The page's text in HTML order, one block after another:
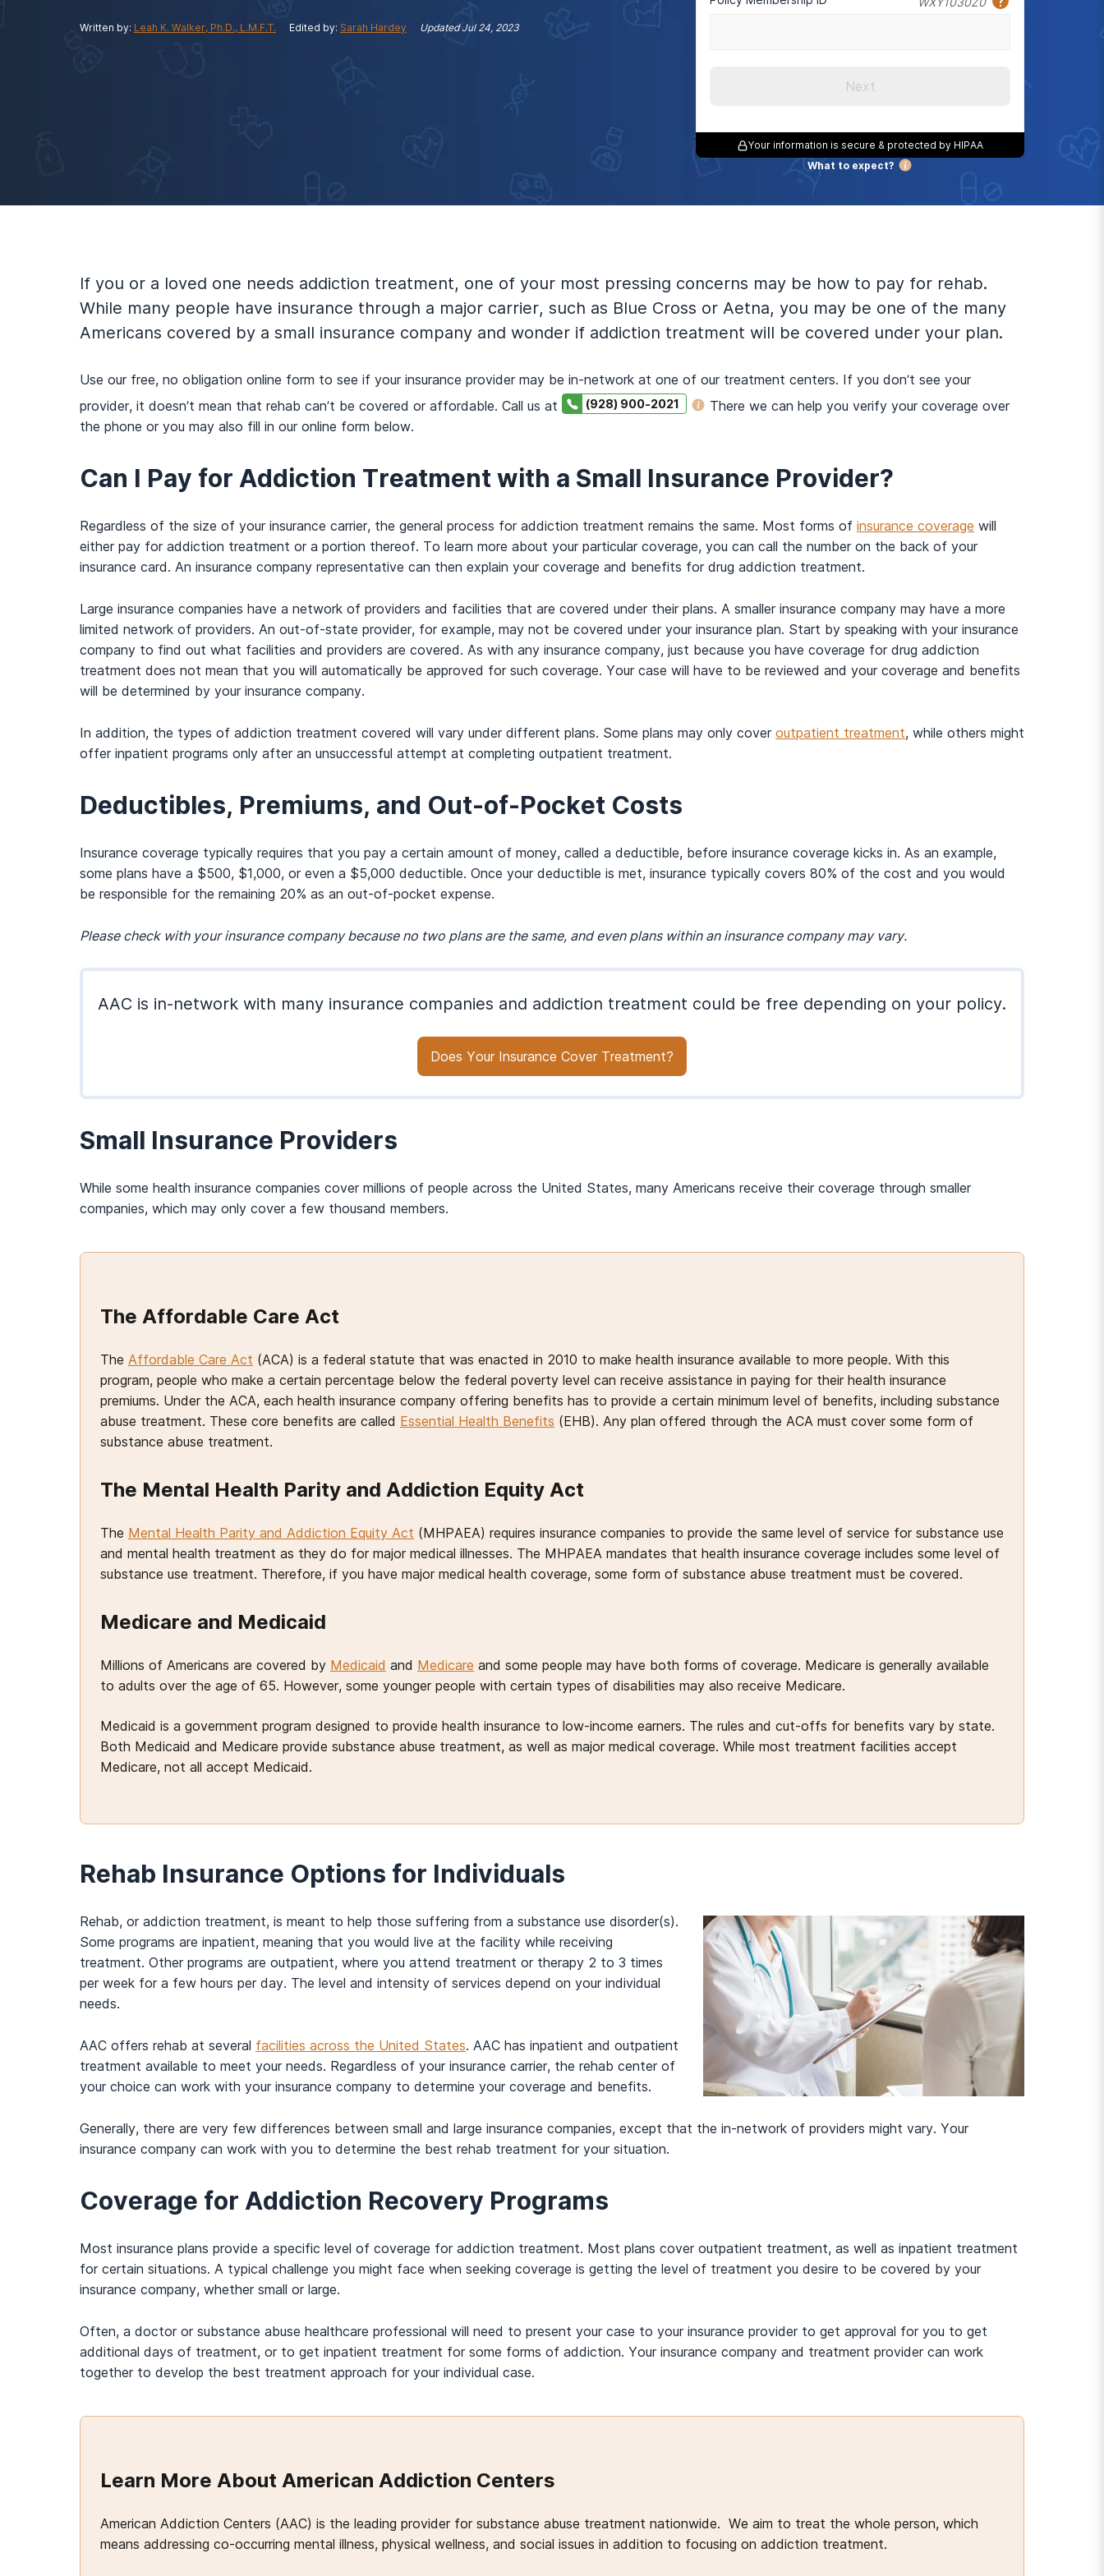
Written by: Leah K. Walker, Ph.D., L.M.F.T. Edited by: Sarah Hardey UpdatedJul 24, 2023
Next
Your information is secure & protected by HIPAA
What to expect?
If you or a loved one needs addiction treatment, one of your most pressing concerns may be how to pay for rehab.
While many people have insurance through a major carrier, such as Blue Cross or Aetna, you may be one of the many
Americans covered by a small insurance company and wonder if addiction treatment will be covered under your plan.
Use our free, no obligation online form to see if your insurance provider may be in-network at one of our treatment centers. If you don’t see your
provider, it doesn’t mean that rehab can’t be covered or affordable. Call us at
(928) 900-2021
There we can help you verify your coverage over
the phone or you may also fill in our online form below.
Can I Pay for Addiction Treatment with a Small Insurance Provider?
Regardless of the size of your insurance carrier, the general process for addiction treatment remains the same. Most forms of insurance coverage will
either pay for addiction treatment or a portion thereof. To learn more about your particular coverage, you can call the number on the back of your
insurance card. An insurance company representative can then explain your coverage and benefits for drug addiction treatment.
Large insurance companies have a network of providers and facilities that are covered under their plans. A smaller insurance company may have a more
limited network of providers. An out-of-state provider, for example, may not be covered under your insurance plan. Start by speaking with your insurance
company to find out what facilities and providers are covered. As with any insurance company, just because you have coverage for drug addiction
treatment does not mean that you will automatically be approved for such coverage. Your case will have to be reviewed and your coverage and benefits
will be determined by your insurance company.
In addition, the types of addiction treatment covered will vary under different plans. Some plans may only cover outpatient treatment, while others might
offer inpatient programs only after an unsuccessful attempt at completing outpatient treatment.
Deductibles, Premiums, and Out-of-Pocket Costs
Insurance coverage typically requires that you pay a certain amount of money, called a deductible, before insurance coverage kicks in. As an example,
some plans have a $500, $1,000, or even a $5,000 deductible. Once your deductible is met, insurance typically covers 80% of the cost and you would
be responsible for the remaining 20% as an out-of-pocket expense.
Please check with your insurance company because no two plans are the same, and even plans within an insurance company may vary.
AAC is in-network with many insurance companies and addiction treatment could be free depending on your policy.
Does Your Insurance Cover Treatment?
Small Insurance Providers
While some health insurance companies cover millions of people across the United States, many Americans receive their coverage through smaller
companies, which may only cover a few thousand members.
The Affordable Care Act
The Affordable Care Act (ACA) is a federal statute that was enacted in 2010 to make health insurance available to more people. With this
program, people who make a certain percentage below the federal poverty level can receive assistance in paying for their health insurance
premiums. Under the ACA, each health insurance company offering benefits has to provide a certain minimum level of benefits, including substance
abuse treatment. These core benefits are called Essential Health Benefits (EHB). Any plan offered through the ACA must cover some form of
substance abuse treatment.
The Mental Health Parity and Addiction Equity Act
The Mental Health Parity and Addiction Equity Act (MHPAEA) requires insurance companies to provide the same level of service for substance use
and mental health treatment as they do for major medical illnesses. The MHPAEA mandates that health insurance coverage includes some level of
substance use treatment. Therefore, if you have major medical health coverage, some form of substance abuse treatment must be covered.
Medicare and Medicaid
Millions of Americans are covered by Medicaid and Medicare and some people may have both forms of coverage. Medicare is generally available
to adults over the age of 65. However, some younger people with certain types of disabilities may also receive Medicare.
Medicaid is a government program designed to provide health insurance to low-income earners. The rules and cut-offs for benefits vary by state.
Both Medicaid and Medicare provide substance abuse treatment, as well as major medical coverage. While most treatment facilities accept
Medicare, not all accept Medicaid.
Rehab Insurance Options for Individuals
Rehab, or addiction treatment, is meant to help those suffering from a substance use disorder(s).
Some programs are inpatient, meaning that you would live at the facility while receiving
treatment. Other programs are outpatient, where you attend treatment or therapy 2 to 3 times
per week for a few hours per day. The level and intensity of services depend on your individual
needs.
AAC offers rehab at several facilities across the United States. AAC has inpatient and outpatient
treatment available to meet your needs. Regardless of your insurance carrier, the rehab center of
your choice can work with your insurance company to determine your coverage and benefits.
Generally, there are very few differences between small and large insurance companies, except that the in-network of providers might vary. Your
insurance company can work with you to determine the best rehab treatment for your situation.
Coverage for Addiction Recovery Programs
Most insurance plans provide a specific level of coverage for addiction treatment. Most plans cover outpatient treatment, as well as inpatient treatment
for certain situations. A typical challenge you might face when seeking coverage is getting the level of treatment you desire to be covered by your
insurance company, whether small or large.
Often, a doctor or substance abuse healthcare professional will need to present your case to your insurance provider to get approval for you to get
additional days of treatment, or to get inpatient treatment for some forms of addiction. Your insurance company and treatment provider can work
together to develop the best treatment approach for your individual case.
Learn More About American Addiction Centers
American Addiction Centers (AAC) is the leading provider for substance abuse treatment nationwide. We aim to treat the whole person, which
means addressing co-occurring mental illness, physical wellness, and social issues in addition to focusing on addiction treatment.